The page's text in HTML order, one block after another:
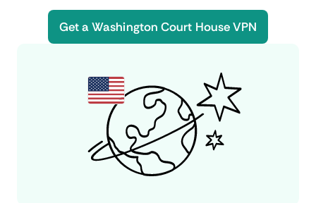
Get a Washington Court House VPN